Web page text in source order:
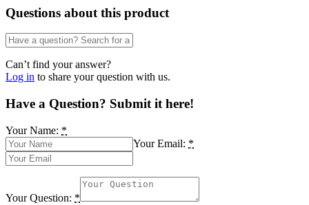
Ukpong
quantity
Questions about this product
Can’t find your answer?
Log in to share your question with us.
Have a Question? Submit it here!
Your Name: *
Your Email: *
Your Question: *